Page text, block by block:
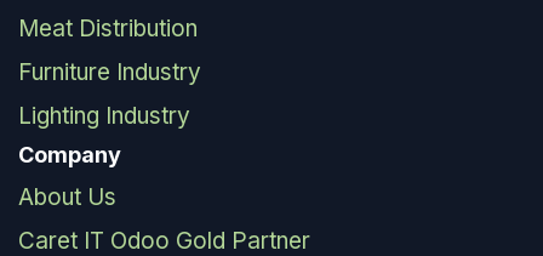
Meat Distribution
Furniture Industry
Lighting Industry
Company
About Us
Caret IT Odoo Gold Partner